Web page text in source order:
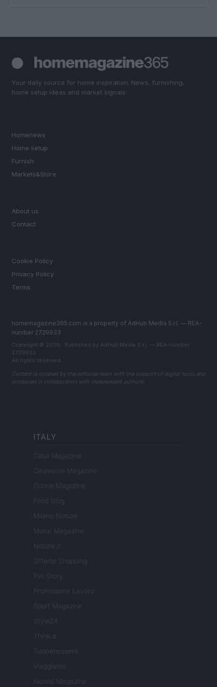
Your daily source for home inspiration. News, furnishing,
home setup ideas and market signals.
Homenews
Home setup
Furnish
Markets&Store
About us
Contact
Cookie Policy
Privacy Policy
Terms
homemagazine365.com is a property of AdHub Media S.r.l. — REA-
number 2729933
Copyright © 2026 · Published by AdHub Media S.r.l. — REA-number
2729933
All rights reserved
Content is curated by the editorial team with the support of digital tools and
produced in collaboration with independent authors.
ITALY
Casa Magazine
Cineverse Magazine
Donne Magazine
Food Blog
Milano Notizie
Motor Magazine
Notizie.it
Offerte Shopping
Pet Story
Professione Lavoro
Sport Magazine
Style24
Think.it
Tuobenessere
Viaggiamo
Nonne Magazine